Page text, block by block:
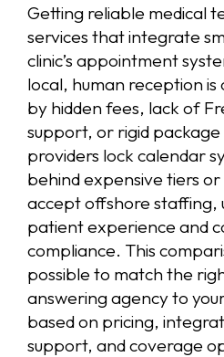
Getting reliable medical
services that integrate
clinic’s appointment
local, human reception
by hidden fees, lack of
support, or rigid
providers lock calendar
behind expensive tiers
accept offshore staffing,
patient experience and
compliance. This
possible to match the
answering agency to
based on pricing,
support, and coverage